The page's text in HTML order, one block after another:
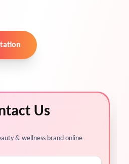
Us
& wellness brand online